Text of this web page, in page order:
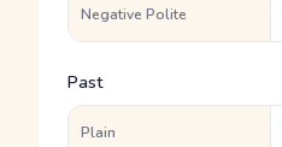
Negative Polite
Past
Plain